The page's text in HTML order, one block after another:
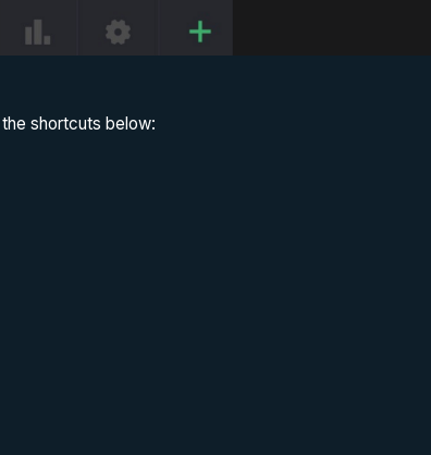
shortcuts below: